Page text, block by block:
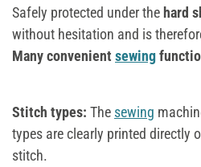
Safely protected under thehard
without hesitation and is
Many convenient sewing
Stitch types: The sewing
types are clearly printed directly
stitch.